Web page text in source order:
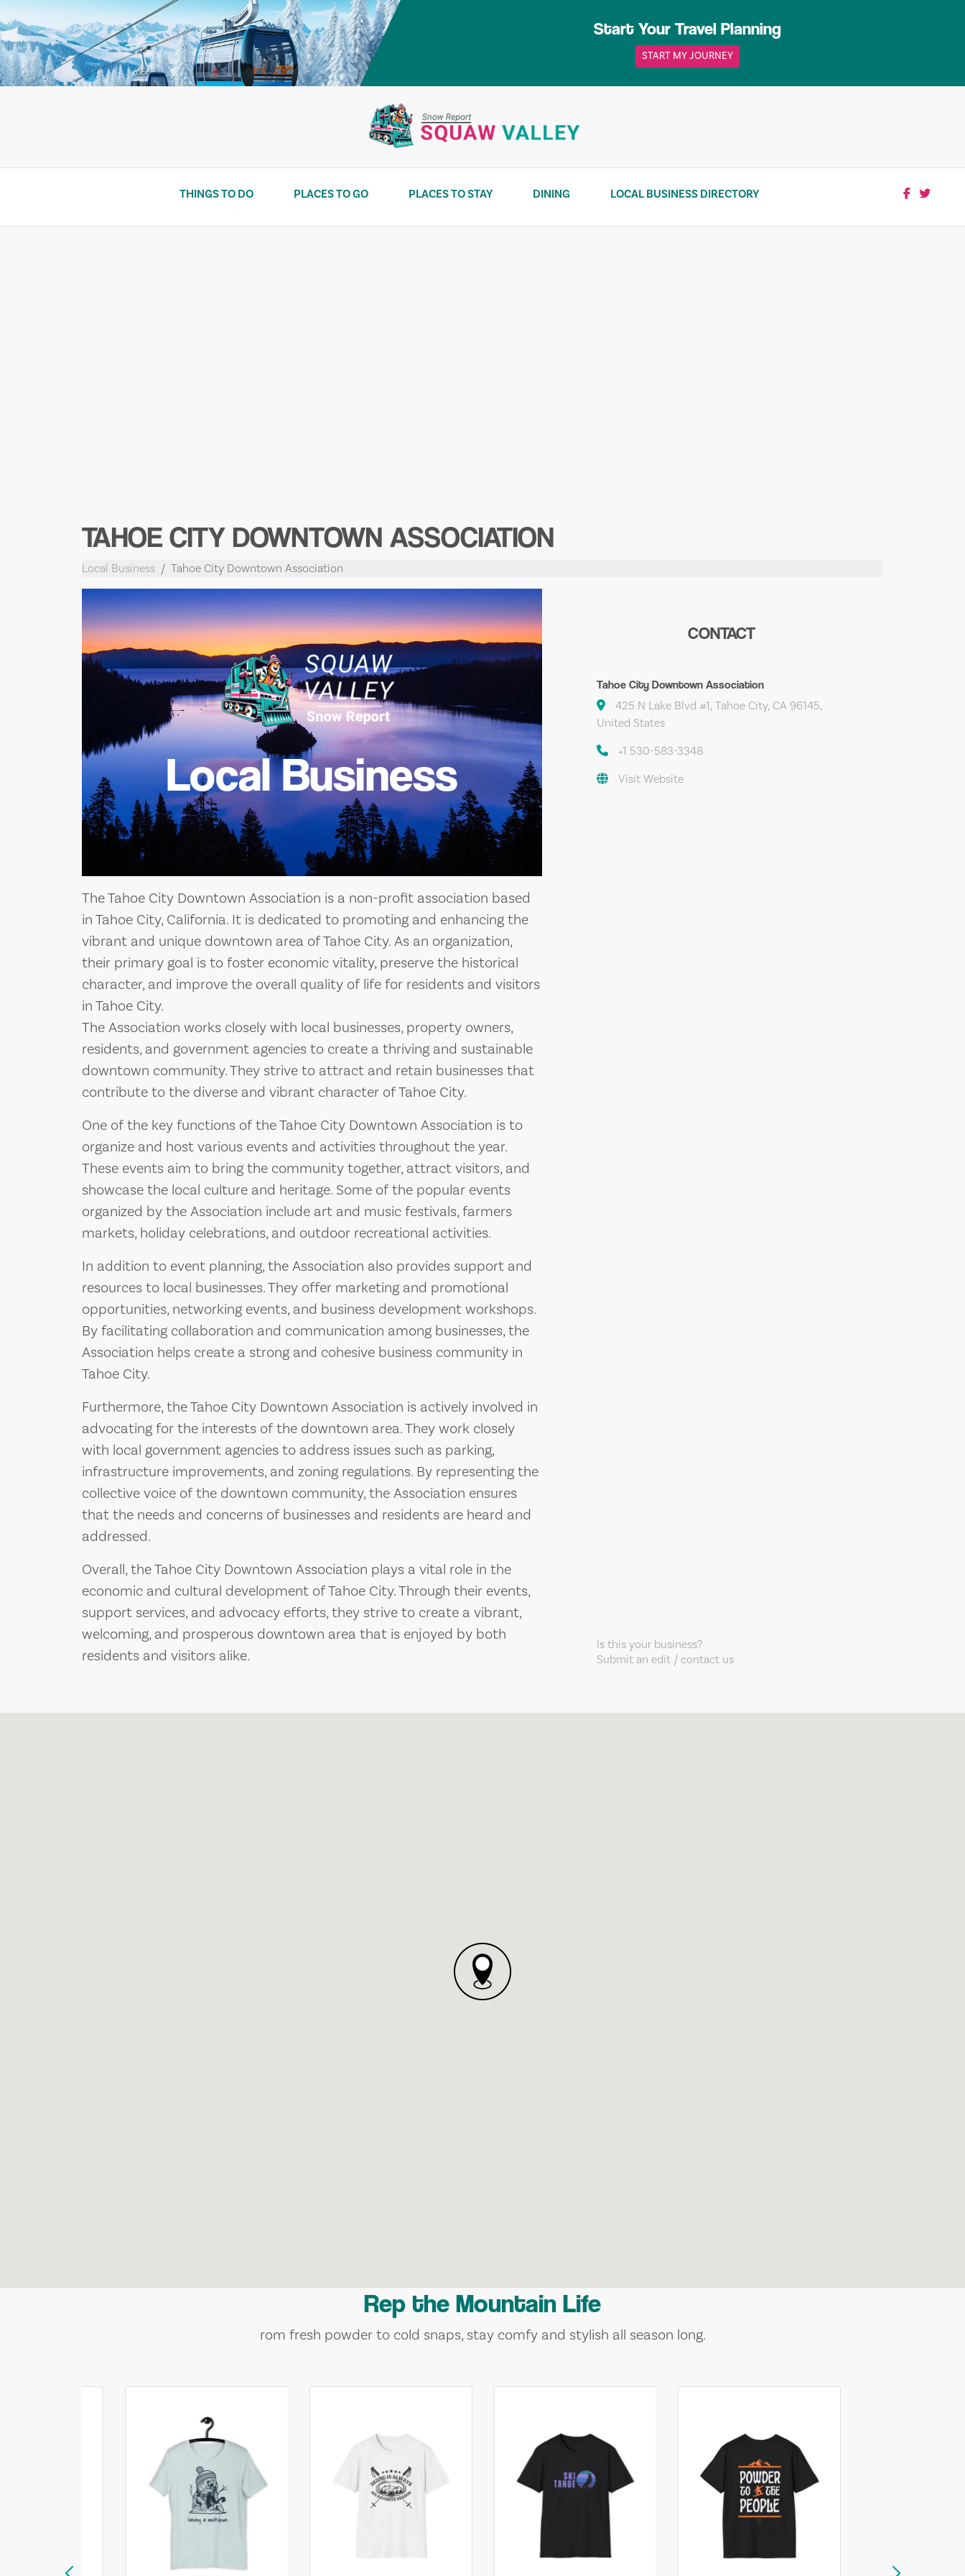
to
content
Start Your Travel Planning
START MY JOURNEY
THINGS TO DO PLACES TO GO PLACES TO STAY DINING LOCAL BUSINESS DIRECTORY
TAHOE CITY DOWNTOWN ASSOCIATION
Local Business Tahoe City Downtown Association
Local Business
The Tahoe City Downtown Association is a non-profit association based
in Tahoe City, California. It is dedicated to promoting and enhancing the
vibrant and unique downtown area of Tahoe City. As an organization,
their primary goal is to foster economic vitality, preserve the historical
character, and improve the overall quality of life for residents and visitors
in Tahoe City.
The Association works closely with local businesses, property owners,
residents, and government agencies to create a thriving and sustainable
downtown community. They strive to attract and retain businesses that
contribute to the diverse and vibrant character of Tahoe City.
One of the key functions of the Tahoe City Downtown Association is to
organize and host various events and activities throughout the year.
These events aim to bring the community together, attract visitors, and
showcase the local culture and heritage. Some of the popular events
organized by the Association include art and music festivals, farmers
markets, holiday celebrations, and outdoor recreational activities.
In addition to event planning, the Association also provides support and
resources to local businesses. They offer marketing and promotional
opportunities, networking events, and business development workshops.
By facilitating collaboration and communication among businesses, the
Association helps create a strong and cohesive business community in
Tahoe City.
Furthermore, the Tahoe City Downtown Association is actively involved in
advocating for the interests of the downtown area. They work closely
with local government agencies to address issues such as parking,
infrastructure improvements, and zoning regulations. By representing the
collective voice of the downtown community, the Association ensures
that the needs and concerns of businesses and residents are heard and
addressed.
Overall, the Tahoe City Downtown Association plays a vital role in the
economic and cultural development of Tahoe City. Through their events,
support services, and advocacy efforts, they strive to create a vibrant,
welcoming, and prosperous downtown area that is enjoyed by both
residents and visitors alike.
CONTACT
Tahoe City Downtown Association
425 N Lake Blvd #1, Tahoe City, CA 96145,
United States
+1 530-583-3348
Visit Website
Is this your business?
Submit an edit / contact us
Rep the Mountain Life
rom fresh powder to cold snaps, stay comfy and stylish all season long.